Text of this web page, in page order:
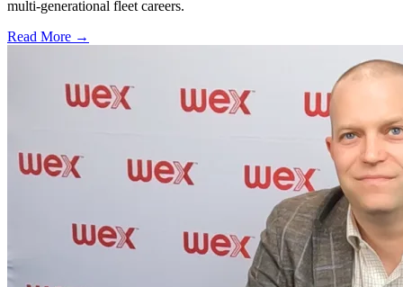
multi-generational fleet careers.
Read More →